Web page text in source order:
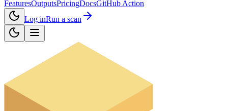
FeaturesOutputsPricingDocsGitHub Action
Log inRun a scan